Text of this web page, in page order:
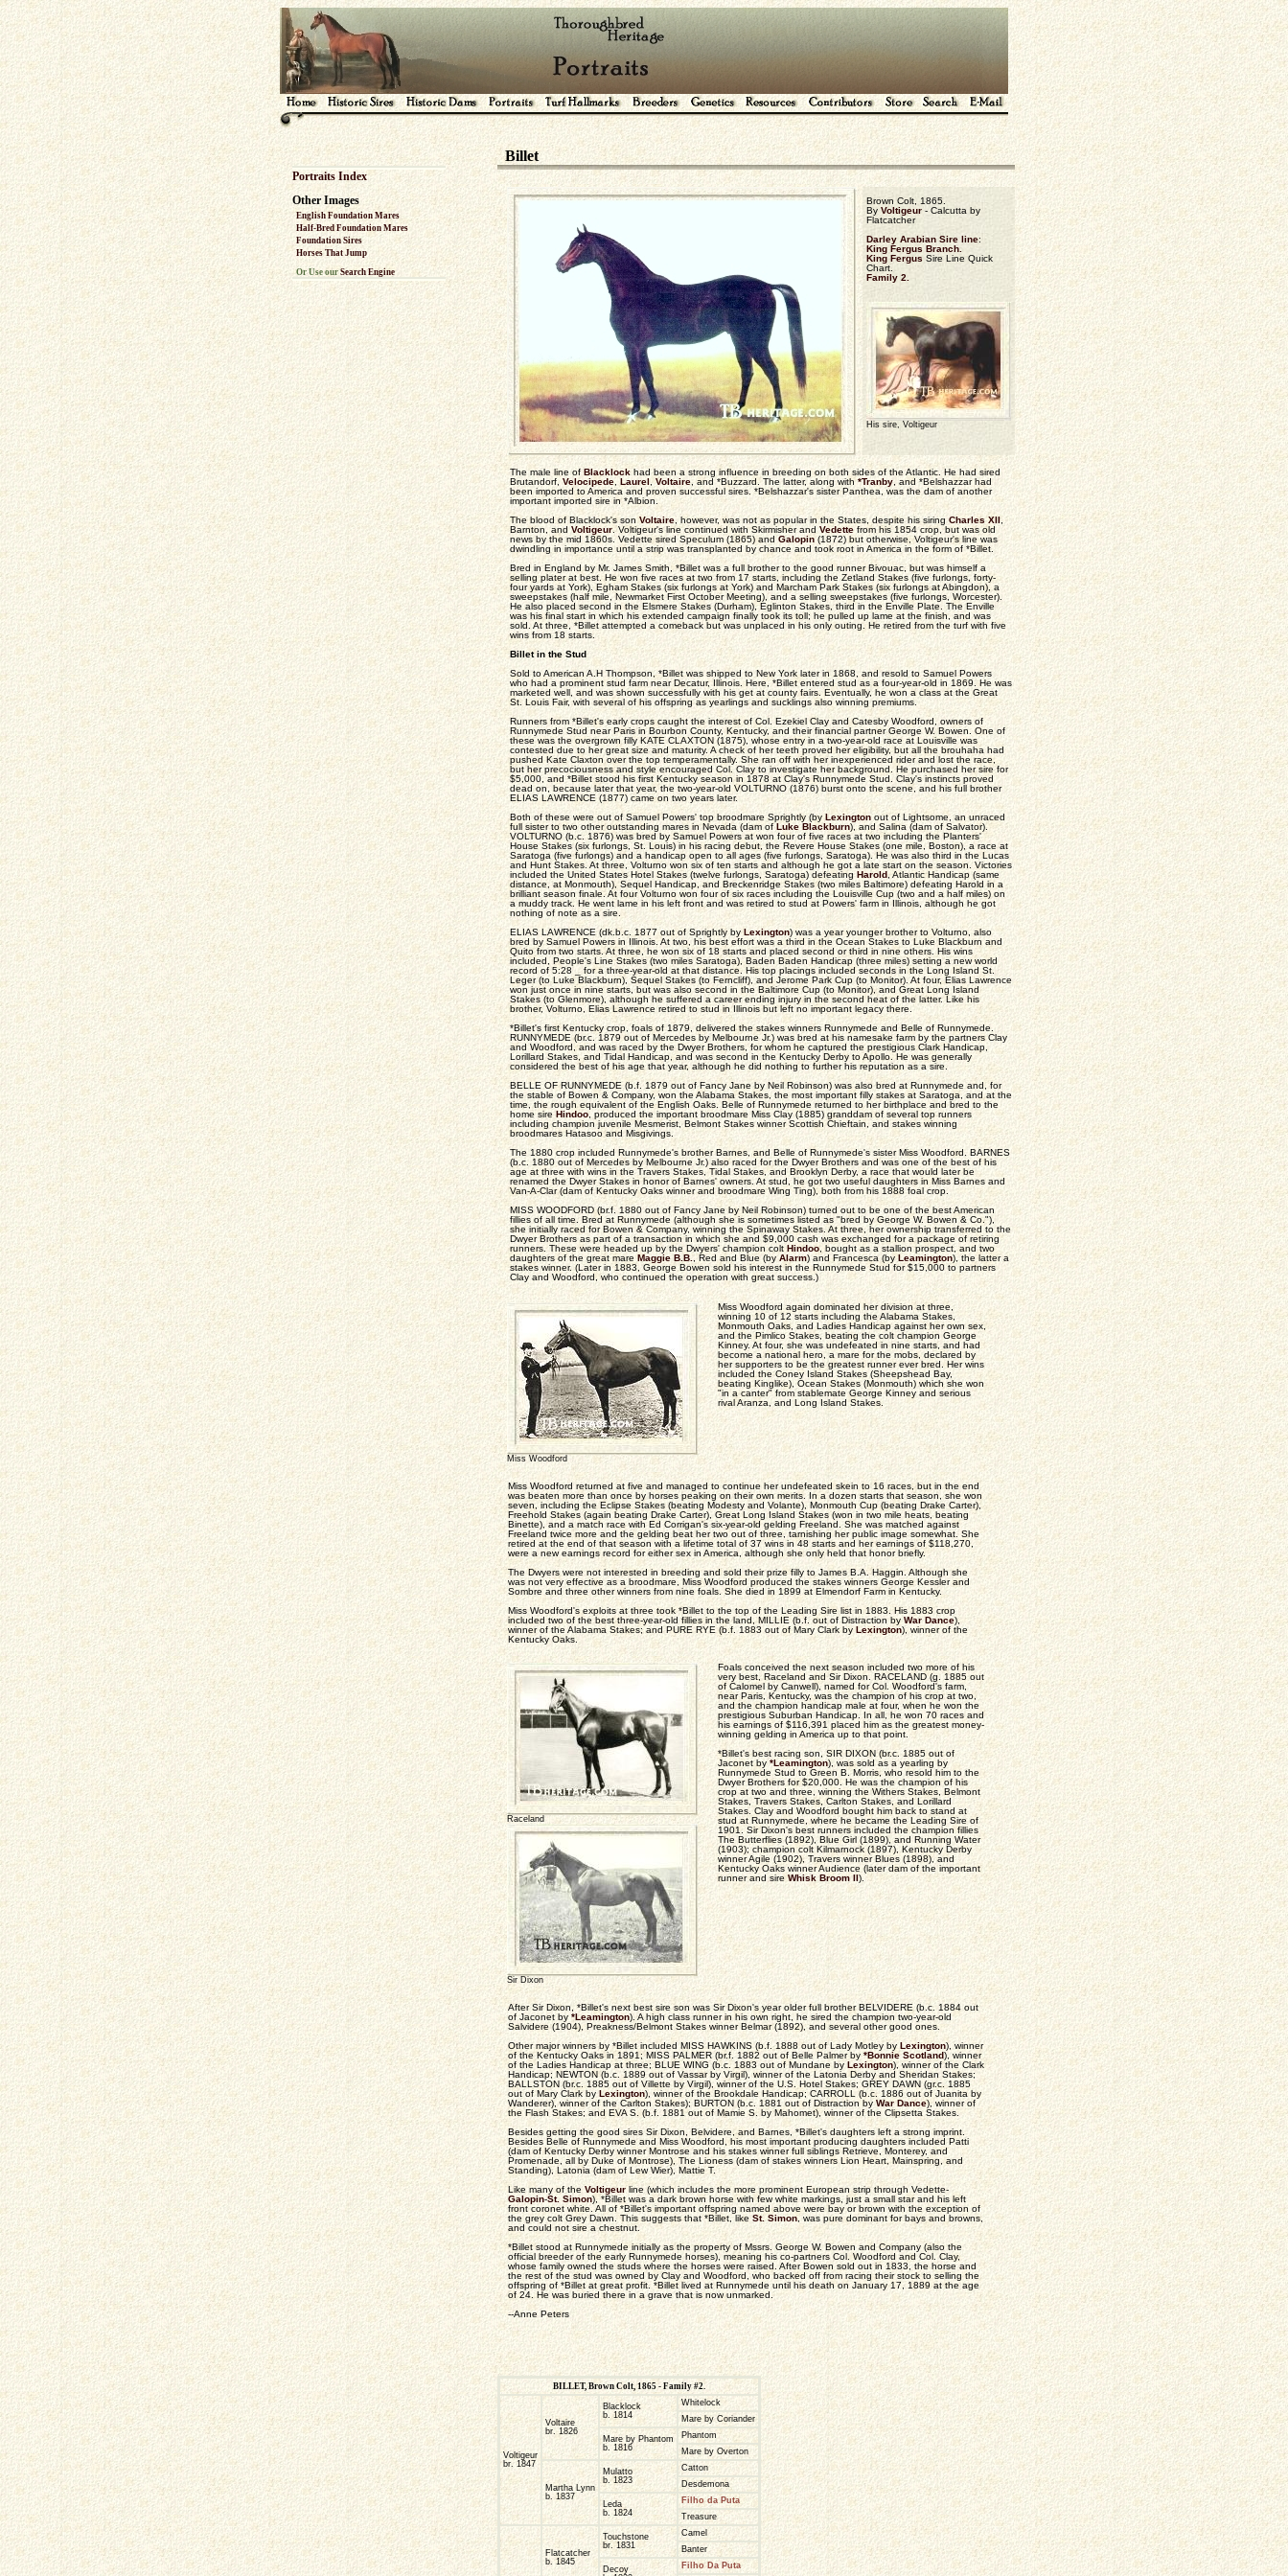
Portraits Index
Other Images
English Foundation Mares
Half-Bred Foundation Mares
Foundation Sires
Horses That Jump
Or Use ourSearch Engine
Billet
Brown Colt, 1865.
By Voltigeur - Calcutta by
Flatcatcher
Darley Arabian Sire line:
King Fergus Branch.
King Fergus Sire Line Quick
Chart.
Family 2.
His sire, Voltigeur
The male line of Blacklock had been a strong influence in breeding on both sides of the Atlantic. He had sired
Brutandorf, Velocipede Laurel Voltaire , and *Buzzard. The latter, along with *Tranby , and *Belshazzar had
been imported to America and proven successful sires. *Belshazzar's sister Panthea, was the dam of another
important imported sire in *Albion.
The blood of Blacklock's son Voltaire , however, was not as popular in the States, despite his siring Charles XII
Barnton, and Voltigeur . Voltigeur's line continued with Skirmisher and Vedette from his 1854 crop, but was old
news by the mid 1860s. Vedette sired Speculum (1865) and Galopin (1872) but otherwise, Voltigeur's line was
dwindling in importance until a strip was transplanted by chance and took root in America in the form of *Billet.
Bred in England by Mr. James Smith, *Billet was a full brother to the good runner Bivouac, but was himself a
selling plater at best. He won five races at two from 17 starts, including the Zetland Stakes (five furlongs, forty-
four yards at York), Egham Stakes (six furlongs at York) and Marcham Park Stakes (six furlongs at Abingdon), a
sweepstakes (half mile, Newmarket First October Meeting), and a selling sweepstakes (five furlongs, Worcester).
He also placed second in the Elsmere Stakes (Durham), Eglinton Stakes, third in the Enville Plate. The Enville
was his final start in which his extended campaign finally took its toll; he pulled up lame at the finish, and was
sold. At three, *Billet attempted a comeback but was unplaced in his only outing. He retired from the turf with five
wins from 18 starts.
Billet in the Stud
Sold to American A.H Thompson, *Billet was shipped to New York later in 1868, and resold to Samuel Powers
who had a prominent stud farm near Decatur, Illinois. Here, *Billet entered stud as a four-year-old in 1869. He was
marketed well, and was shown successfully with his get at county fairs. Eventually, he won a class at the Great
St. Louis Fair, with several of his offspring as yearlings and sucklings also winning premiums.
Runners from *Billet's early crops caught the interest of Col. Ezekiel Clay and Catesby Woodford, owners of
Runnymede Stud near Paris in Bourbon County, Kentucky, and their financial partner George W. Bowen. One of
these was the overgrown filly KATE CLAXTON (1875), whose entry in a two-year-old race at Louisville was
contested due to her great size and maturity. A check of her teeth proved her eligibility, but all the brouhaha had
pushed Kate Claxton over the top temperamentally. She ran off with her inexperienced rider and lost the race,
but her precociousness and style encouraged Col. Clay to investigate her background. He purchased her sire for
$5,000, and *Billet stood his first Kentucky season in 1878 at Clay's Runnymede Stud. Clay's instincts proved
dead on, because later that year, the two-year-old VOLTURNO (1876) burst onto the scene, and his full brother
ELIAS LAWRENCE (1877) came on two years later.
Both of these were out of Samuel Powers' top broodmare Sprightly (by Lexington out of Lightsome, an unraced
full sister to two other outstanding mares in Nevada (dam of Luke Blackburn), and Salina (dam of Salvator).
VOLTURNO (b.c. 1876) was bred by Samuel Powers at won four of five races at two including the Planters'
House Stakes (six furlongs, St. Louis) in his racing debut, the Revere House Stakes (one mile, Boston), a race at
Saratoga (five furlongs) and a handicap open to all ages (five furlongs, Saratoga). He was also third in the Lucas
and Hunt Stakes. At three, Volturno won six of ten starts and although he got a late start on the season. Victories
included the United States Hotel Stakes (twelve furlongs, Saratoga) defeating Harold , Atlantic Handicap (same
distance, at Monmouth), Sequel Handicap, and Breckenridge Stakes (two miles Baltimore) defeating Harold in a
brilliant season finale. At four Volturno won four of six races including the Louisville Cup (two and a half miles) on
a muddy track. He went lame in his left front and was retired to stud at Powers' farm in Illinois, although he got
nothing of note as a sire.
ELIAS LAWRENCE (dk.b.c. 1877 out of Sprightly by Lexington) was a year younger brother to Volturno, also
bred by Samuel Powers in Illinois. At two, his best effort was a third in the Ocean Stakes to Luke Blackburn and
Quito from two starts. At three, he won six of 18 starts and placed second or third in nine others. His wins
included, People's Line Stakes (two miles Saratoga), Baden Baden Handicap (three miles) setting a new world
record of 5:28 _ for a three-year-old at that distance. His top placings included seconds in the Long Island St.
Leger (to Luke Blackburn), Sequel Stakes (to Ferncliff), and Jerome Park Cup (to Monitor). At four, Elias Lawrence
won just once in nine starts, but was also second in the Baltimore Cup (to Monitor), and Great Long Island
Stakes (to Glenmore), although he suffered a career ending injury in the second heat of the latter. Like his
brother, Volturno, Elias Lawrence retired to stud in Illinois but left no important legacy there.
*Billet's first Kentucky crop, foals of 1879, delivered the stakes winners Runnymede and Belle of Runnymede.
RUNNYMEDE (br.c. 1879 out of Mercedes by Melbourne Jr.) was bred at his namesake farm by the partners Clay
and Woodford, and was raced by the Dwyer Brothers, for whom he captured the prestigious Clark Handicap,
Lorillard Stakes, and Tidal Handicap, and was second in the Kentucky Derby to Apollo. He was generally
considered the best of his age that year, although he did nothing to further his reputation as a sire.
BELLE OF RUNNYMEDE (b.f. 1879 out of Fancy Jane by Neil Robinson) was also bred at Runnymede and, for
the stable of Bowen & Company, won the Alabama Stakes, the most important filly stakes at Saratoga, and at the
time, the rough equivalent of the English Oaks. Belle of Runnymede returned to her birthplace and bred to the
home sire Hindoo , produced the important broodmare Miss Clay (1885) granddam of several top runners
including champion juvenile Mesmerist, Belmont Stakes winner Scottish Chieftain, and stakes winning
broodmares Hatasoo and Misgivings.
The 1880 crop included Runnymede's brother Barnes, and Belle of Runnymede's sister Miss Woodford. BARNES
(b.c. 1880 out of Mercedes by Melbourne Jr.) also raced for the Dwyer Brothers and was one of the best of his
age at three with wins in the Travers Stakes, Tidal Stakes, and Brooklyn Derby, a race that would later be
renamed the Dwyer Stakes in honor of Barnes' owners. At stud, he got two useful daughters in Miss Barnes and
Van-A-Clar (dam of Kentucky Oaks winner and broodmare Wing Ting), both from his 1888 foal crop.
MISS WOODFORD (br.f. 1880 out of Fancy Jane by Neil Robinson) turned out to be one of the best American
fillies of all time. Bred at Runnymede (although she is sometimes listed as "bred by George W. Bowen & Co."),
she initially raced for Bowen & Company, winning the Spinaway Stakes. At three, her ownership transferred to the
Dwyer Brothers as part of a transaction in which she and $9,000 cash was exchanged for a package of retiring
runners. These were headed up by the Dwyers' champion colt Hindoo, bought as a stallion prospect, and two
daughters of the great mare Maggie B.B. , Red and Blue (by Alarm) and Francesca (by Leamington), the latter a
stakes winner. (Later in 1883, George Bowen sold his interest in the Runnymede Stud for $15,000 to partners
Clay and Woodford, who continued the operation with great success.)
Miss Woodford
Miss Woodford again dominated her division at three,
winning 10 of 12 starts including the Alabama Stakes,
Monmouth Oaks, and Ladies Handicap against her own sex,
and the Pimlico Stakes, beating the colt champion George
Kinney. At four, she was undefeated in nine starts, and had
become a national hero, a mare for the mobs, declared by
her supporters to be the greatest runner ever bred. Her wins
included the Coney Island Stakes (Sheepshead Bay,
beating Kinglike), Ocean Stakes (Monmouth) which she won
"in a canter" from stablemate George Kinney and serious
rival Aranza, and Long Island Stakes.
Miss Woodford returned at five and managed to continue her undefeated skein to 16 races, but in the end
was beaten more than once by horses peaking on their own merits. In a dozen starts that season, she won
seven, including the Eclipse Stakes (beating Modesty and Volante), Monmouth Cup (beating Drake Carter),
Freehold Stakes (again beating Drake Carter), Great Long Island Stakes (won in two mile heats, beating
Binette), and a match race with Ed Corrigan's six-year-old gelding Freeland. She was matched against
Freeland twice more and the gelding beat her two out of three, tarnishing her public image somewhat. She
retired at the end of that season with a lifetime total of 37 wins in 48 starts and her earnings of $118,270,
were a new earnings record for either sex in America, although she only held that honor briefly.
The Dwyers were not interested in breeding and sold their prize filly to James B.A. Haggin. Although she
was not very effective as a broodmare, Miss Woodford produced the stakes winners George Kessler and
Sombre and three other winners from nine foals. She died in 1899 at Elmendorf Farm in Kentucky.
Miss Woodford's exploits at three took *Billet to the top of the Leading Sire list in 1883. His 1883 crop
included two of the best three-year-old fillies in the land, MILLIE (b.f. out of Distraction by War Dance),
winner of the Alabama Stakes; and PURE RYE (b.f. 1883 out of Mary Clark by Lexington), winner of the
Kentucky Oaks.
Raceland
Sir Dixon
Foals conceived the next season included two more of his
very best, Raceland and Sir Dixon. RACELAND (g. 1885 out
of Calomel by Canwell), named for Col. Woodford's farm,
near Paris, Kentucky, was the champion of his crop at two,
and the champion handicap male at four, when he won the
prestigious Suburban Handicap. In all, he won 70 races and
his earnings of $116,391 placed him as the greatest money-
winning gelding in America up to that point.
*Billet's best racing son, SIR DIXON (br.c. 1885 out of
Jaconet by*Leamington), was sold as a yearling by
Runnymede Stud to Green B. Morris, who resold him to the
Dwyer Brothers for $20,000. He was the champion of his
crop at two and three, winning the Withers Stakes, Belmont
Stakes, Travers Stakes, Carlton Stakes, and Lorillard
Stakes. Clay and Woodford bought him back to stand at
stud at Runnymede, where he became the Leading Sire of
1901. Sir Dixon's best runners included the champion fillies
The Butterflies (1892), Blue Girl (1899), and Running Water
(1903); champion colt Kilmarnock (1897), Kentucky Derby
winner Agile (1902), Travers winner Blues (1898), and
Kentucky Oaks winner Audience (later dam of the important
runner and sire Whisk Broom II).
After Sir Dixon, *Billet's next best sire son was Sir Dixon's year older full brother BELVIDERE (b.c. 1884 out
of Jaconet by *Leamington). A high class runner in his own right, he sired the champion two-year-old
Salvidere (1904), Preakness/Belmont Stakes winner Belmar (1892), and several other good ones.
Other major winners by *Billet included MISS HAWKINS (b.f. 1888 out of Lady Motley by Lexington), winner
of the Kentucky Oaks in 1891; MISS PALMER (br.f. 1882 out of Belle Palmer by *Bonnie Scotland), winner
of the Ladies Handicap at three; BLUE WING (b.c. 1883 out of Mundane by Lexington), winner of the Clark
Handicap; NEWTON (b.c. 1889 out of Vassar by Virgil), winner of the Latonia Derby and Sheridan Stakes;
BALLSTON (br.c. 1885 out of Villette by Virgil), winner of the U.S. Hotel Stakes; GREY DAWN (gr.c. 1885
out of Mary Clark by Lexington), winner of the Brookdale Handicap; CARROLL (b.c. 1886 out of Juanita by
Wanderer), winner of the Carlton Stakes); BURTON (b.c. 1881 out of Distraction by War Dance), winner of
the Flash Stakes; and EVA S. (b.f. 1881 out of Mamie S. by Mahomet), winner of the Clipsetta Stakes.
Besides getting the good sires Sir Dixon, Belvidere, and Barnes, *Billet's daughters left a strong imprint.
Besides Belle of Runnymede and Miss Woodford, his most important producing daughters included Patti
(dam of Kentucky Derby winner Montrose and his stakes winner full siblings Retrieve, Monterey, and
Promenade, all by Duke of Montrose), The Lioness (dam of stakes winners Lion Heart, Mainspring, and
Standing), Latonia (dam of Lew Wier), Mattie T.
Like many of the Voltigeurline (which includes the more prominent European strip through Vedette-
Galopin-St. Simon), *Billet was a dark brown horse with few white markings, just a small star and his left
front coronet white. All of *Billet's important offspring named above were bay or brown with the exception of
the grey colt Grey Dawn. This suggests that *Billet, like St. Simon, was pure dominant for bays and browns,
and could not sire a chestnut.
*Billet stood at Runnymede initially as the property of Mssrs. George W. Bowen and Company (also the
official breeder of the early Runnymede horses), meaning his co-partners Col. Woodford and Col. Clay,
whose family owned the studs where the horses were raised. After Bowen sold out in 1833, the horse and
the rest of the stud was owned by Clay and Woodford, who backed off from racing their stock to selling the
offspring of *Billet at great profit. *Billet lived at Runnymede until his death on January 17, 1889 at the age
of 24. He was buried there in a grave that is now unmarked.
--Anne Peters
BILLET, Brown Colt, 1865 - Family #2.
Voltigeur
br. 1847
Voltaire
br. 1826
Blacklock
b. 1814
Whitelock
Mare by Coriander
Mare by Phantom
b. 1816
Phantom
Mare by Overton
Martha Lynn
b. 1837
Mulatto
b. 1823
Catton
Desdemona
Leda
b. 1824
Filho da Puta
Treasure
Flatcatcher
b. 1845
Touchstone
br. 1831
Camel
Banter
Decoy
Filho Da Puta